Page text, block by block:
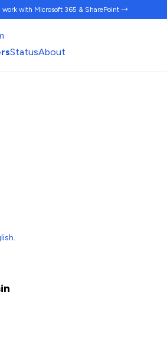
work with Microsoft 365 & SharePoint →
StatusAbout
.